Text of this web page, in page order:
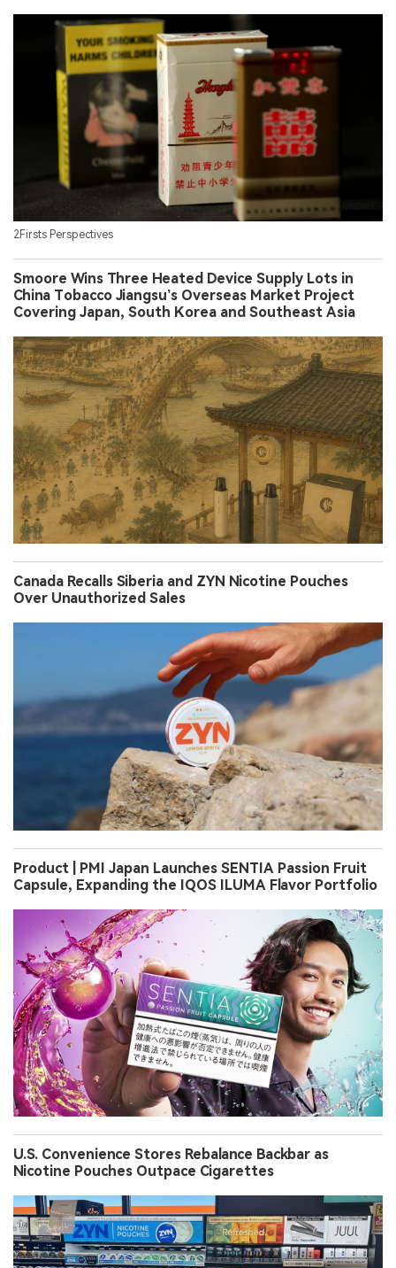
2Firsts Perspectives
Smoore Wins Three Heated Device Supply Lots in
China Tobacco Jiangsu’s Overseas Market Project
Covering Japan, South Korea and Southeast Asia
Canada Recalls Siberia and ZYN Nicotine Pouches
Over Unauthorized Sales
Product | PMI Japan Launches SENTIA Passion Fruit
Capsule, Expanding the IQOS ILUMA Flavor Portfolio
U.S. Convenience Stores Rebalance Backbar as
Nicotine Pouches Outpace Cigarettes